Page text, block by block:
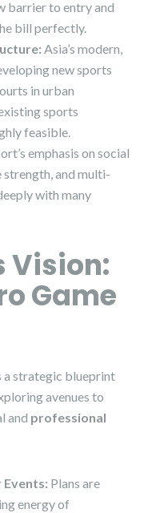
barrier to entry and
bill perfectly.
Asia’s modern,
new sports
in urban
sports
feasible.
emphasis on social
and multi-
with many
Vision:
Game
a strategic blueprint
avenues to
and professional
Events: Plans are
energy of